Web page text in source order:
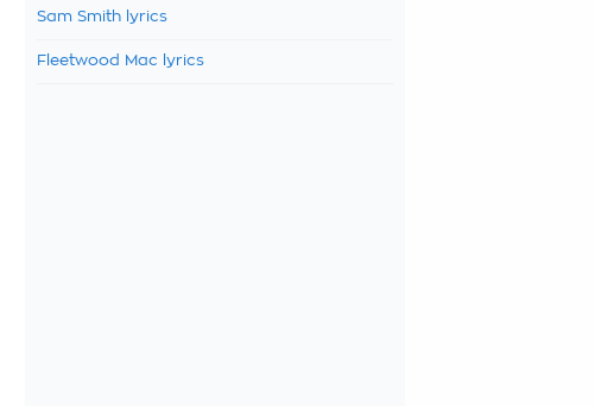
Sam Smith lyrics
Fleetwood Mac lyrics